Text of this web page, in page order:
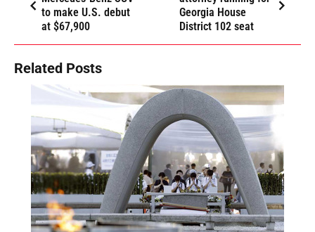
to make U.S. debut
at $67,900
Georgia House
District 102 seat
Related Posts